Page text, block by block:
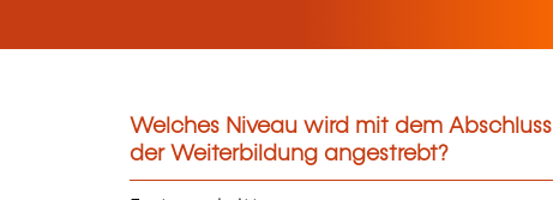
Welches Niveau wird mit dem Abschluss
der Weiterbildung angestrebt?